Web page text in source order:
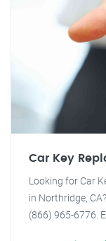
Car Key
Looking for Car
in Northridge,
(866) 965-6776.